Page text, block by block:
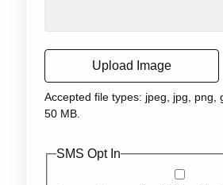
Upload Image
Accepted file types: jpeg, jpg, png,
50 MB.
SMS Opt In